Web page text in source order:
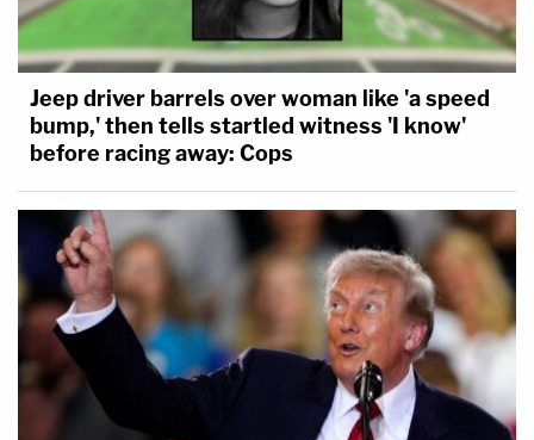
Jeep driver barrels over woman like 'a speed
bump,' then tells startled witness 'I know'
before racing away: Cops